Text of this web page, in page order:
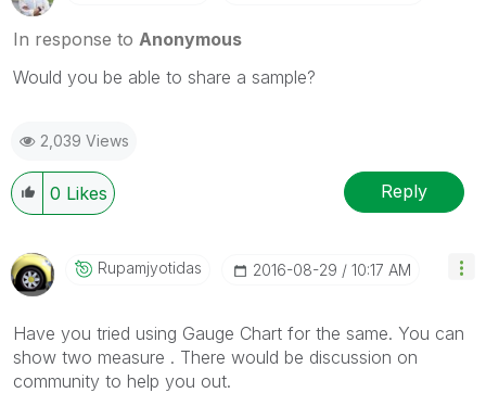
In response to Anonymous
Would you be able to share a sample?
2,039 Views
0 Likes Reply
Rupamjyotidas ‎2016-08-29 10:17 AM
Have you tried using Gauge Chart for the same. You can
show two measure . There would be discussion on
community to help you out.